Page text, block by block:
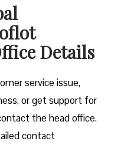
Details
service issue,
or get support for
the head office.
contact